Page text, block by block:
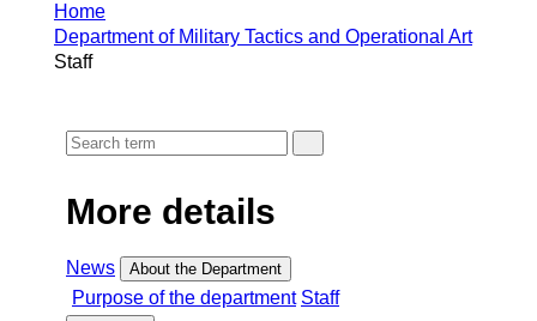
Home
Department of Military Tactics and Operational Art
Staff
More details
News About the Department
Purpose of the department Staff